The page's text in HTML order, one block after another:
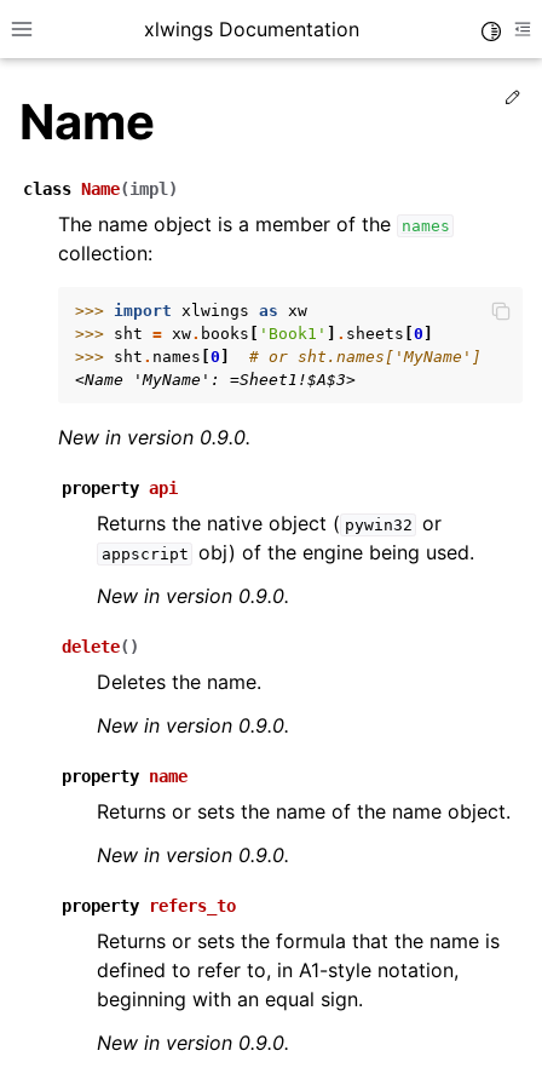
Toggle site navigation sidebar
xlwings Documentation
navigation of Advanced Features
navigation of xlwings Server (self-hosted)
navigation of xlwings Reports
Name
class Name(impl )
The name object is a member of the names
collection:
>>> import xlwings as xw
>>> sht = xw. books 'Book1' . sheets 0
>>> sht . names 0
# or sht.names['MyName']
<Name 'MyName': =Sheet1!$A$3>
New in version 0.9.0.
property api
Returns the native object ( pywin32 or
appscript obj) of the engine being used.
New in version 0.9.0.
delete( )
Deletes the name.
New in version 0.9.0.
property name
Returns or sets the name of the name object.
New in version 0.9.0.
property refers_to
Returns or sets the formula that the name is
defined to refer to, in A1-style notation,
beginning with an equal sign.
New in version 0.9.0.